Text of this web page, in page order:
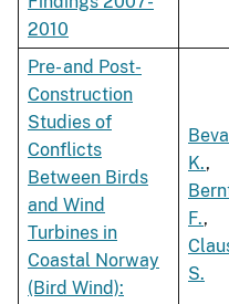
2010
Pre- and Post-
Construction
Studies of
Conflicts
Between Birds
and Wind
Turbines in
Coastal Norway
(Bird Wind):
K.,
F.,
S.